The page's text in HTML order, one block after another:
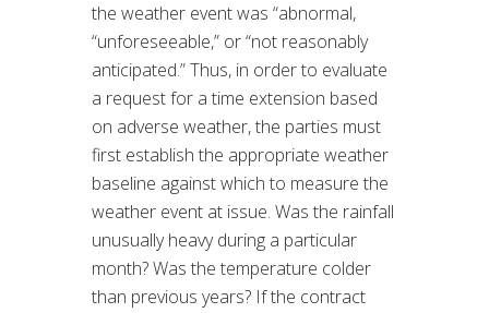
the weather event was “abnormal,
“unforeseeable,” or “not reasonably
anticipated.” Thus, in order to evaluate
a request for a time extension based
on adverse weather, the parties must
first establish the appropriate weather
baseline against which to measure the
weather event at issue. Was the rainfall
unusually heavy during a particular
month? Was the temperature colder
than previous years? If the contract